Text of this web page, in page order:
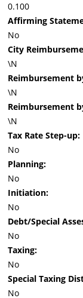
0.100
Affirming
No
City
\N
Reimbursement
\N
Reimbursement
\N
Tax Rate Step-up:
No
Planning:
No
Initiation:
No
Debt/Special
No
Taxing:
No
Special Taxing
No